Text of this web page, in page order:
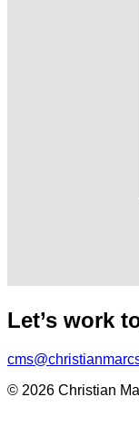
Let’s work
© 2026 Christian